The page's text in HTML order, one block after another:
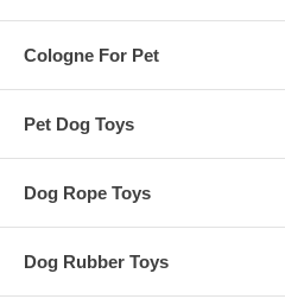
Cologne For Pet
Pet Dog Toys
Dog Rope Toys
Dog Rubber Toys